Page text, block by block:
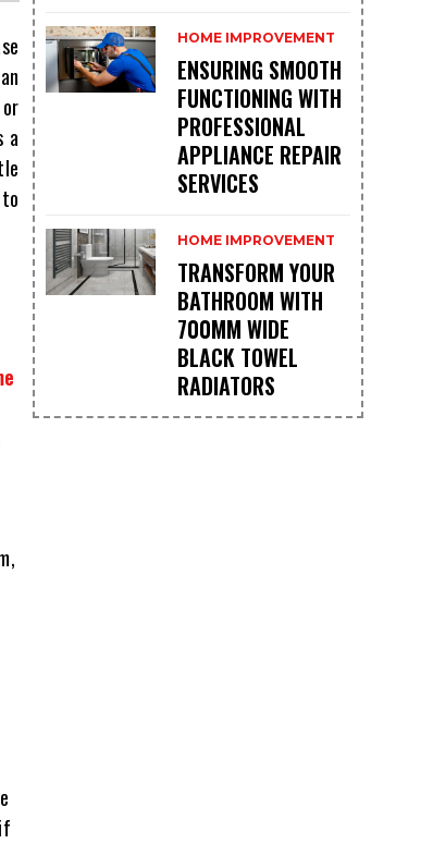
a
HOME IMPROVEMENT
ENSURING SMOOTH
FUNCTIONING WITH
PROFESSIONAL
APPLIANCE REPAIR
SERVICES
HOME IMPROVEMENT
TRANSFORM YOUR
BATHROOM WITH
700MM WIDE
BLACK TOWEL
RADIATORS